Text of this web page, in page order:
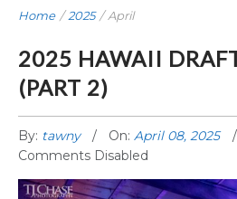
Home /2025 /April
2025 HAWAII
(PART 2)
By: tawny On: April 08, 2025
Comments Disabled